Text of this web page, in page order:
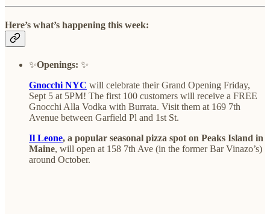
Here’s what’s happening this week:
✨Openings: ✨
Gnocchi NYC will celebrate their Grand Opening Friday,
Sept 5 at 5PM! The first 100 customers will receive a FREE
Gnocchi Alla Vodka with Burrata. Visit them at 169 7th
Avenue between Garfield Pl and 1st St.
Il Leone, a popular seasonal pizza spot on Peaks Island in
Maine, will open at 158 7th Ave (in the former Bar Vinazo’s)
around October.